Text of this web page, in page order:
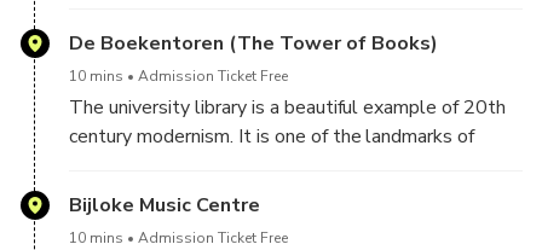
De Boekentoren (The Tower of Books)
10 mins Admission Ticket Free
The university library is a beautiful example of 20th
century modernism. It is one of the landmarks of
Bijloke Music Centre
10 mins Admission Ticket Free